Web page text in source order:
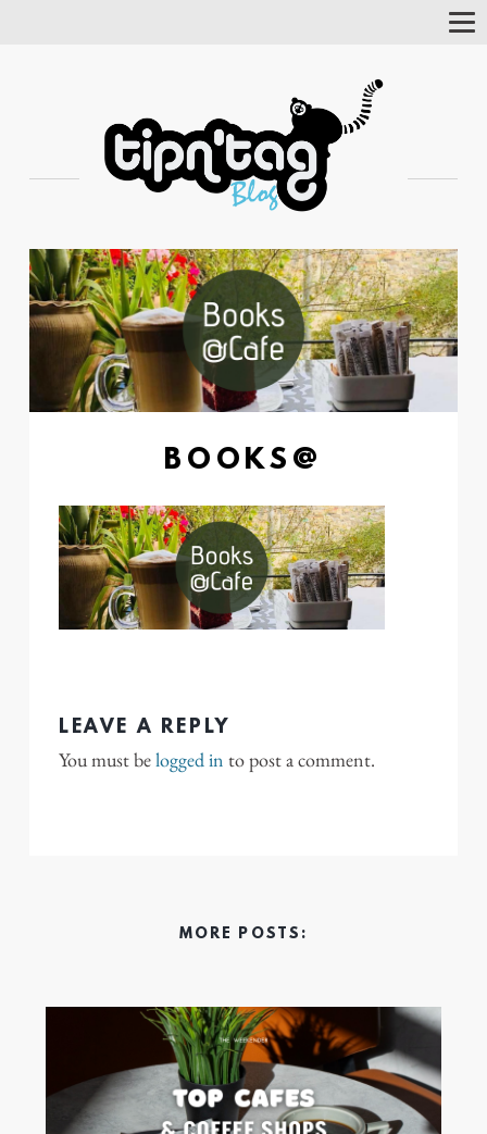
BOOKS@
LEAVE A REPLY
You must belogged in to post a comment.
MORE POSTS: